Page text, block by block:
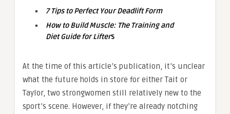
7 Tips to Perfect Your Deadlift Form
How to Build Muscle: The Training and
Diet Guide for Lifters
At the time of this article’s publication, it’s unclear
what the future holds in store for either Tait or
Taylor, two strongwomen still relatively new to the
sport’s scene. However, if they’re already notching